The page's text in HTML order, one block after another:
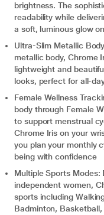
brightness. The
readability while
a soft, luminous glow
Ultra-Slim Metallic
metallic body, Chrome
lightweight and
looks, perfect for all-
Female Wellness
body through Female
to support menstrual
Chrome Iris on your
you plan your monthly
being with confidence
Multiple Sports
independent women,
sports including
Badminton, Basketball,